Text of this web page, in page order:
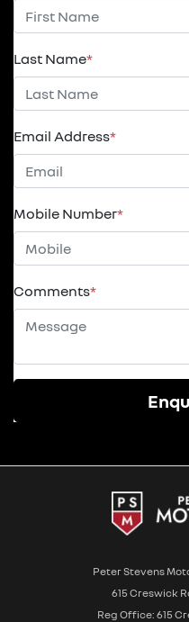
Last Name*
Email Address*
Mobile Number*
Comments*
Peter Stevens
615 Creswick
Reg Office: 615